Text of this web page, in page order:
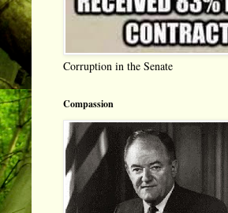
Corruption in the Senate
Compassion